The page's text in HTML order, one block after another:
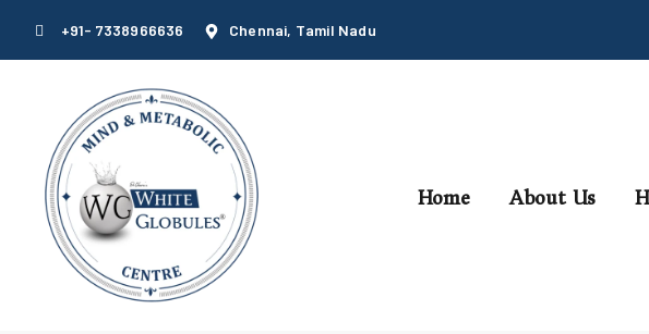
+91- 7338966636 Chennai, Tamil Nadu
Home About Us